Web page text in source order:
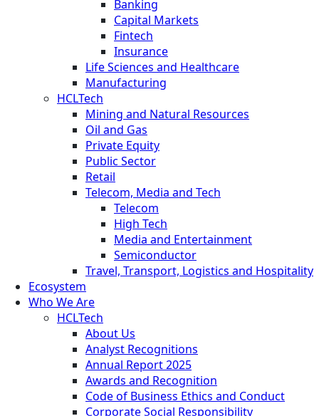
Banking
Capital Markets
Fintech
Insurance
Life Sciences and Healthcare
Manufacturing
HCLTech
Mining and Natural Resources
Oil and Gas
Private Equity
Public Sector
Retail
Telecom, Media and Tech
Telecom
High Tech
Media and Entertainment
Semiconductor
Travel, Transport, Logistics and Hospitality
Ecosystem
Who We Are
HCLTech
About Us
Analyst Recognitions
Annual Report 2025
Awards and Recognition
Code of Business Ethics and Conduct
Corporate Social Responsibility